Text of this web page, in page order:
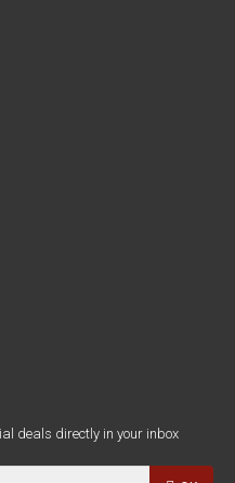
deals directly in your inbox